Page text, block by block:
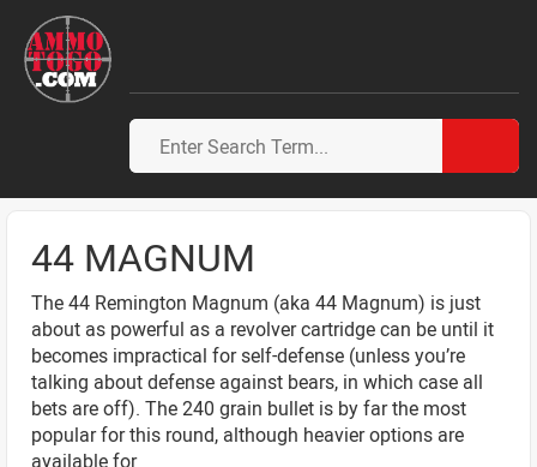
44 MAGNUM
The 44 Remington Magnum (aka 44 Magnum) is just
about as powerful as a revolver cartridge can be until it
becomes impractical for self-defense (unless you’re
talking about defense against bears, in which case all
bets are off). The 240 grain bullet is by far the most
popular for this round, although heavier options are
available for